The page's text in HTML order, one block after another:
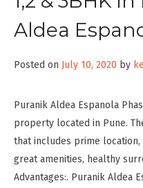
Aldea
Posted on July 10, 2020 by
Puranik Aldea Espanola
property located in Pune.
that includes prime
great amenities, healthy
Advantages:. Puranik Aldea